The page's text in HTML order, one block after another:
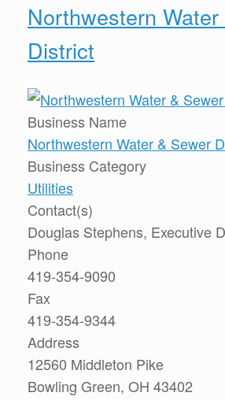
Northwestern
District
Business Name
Northwestern Water & Sewer
Business Category
Utilities
Contact(s)
Douglas Stephens, Executive
Phone
419-354-9090
Fax
419-354-9344
Address
12560 Middleton Pike
Bowling Green, OH 43402